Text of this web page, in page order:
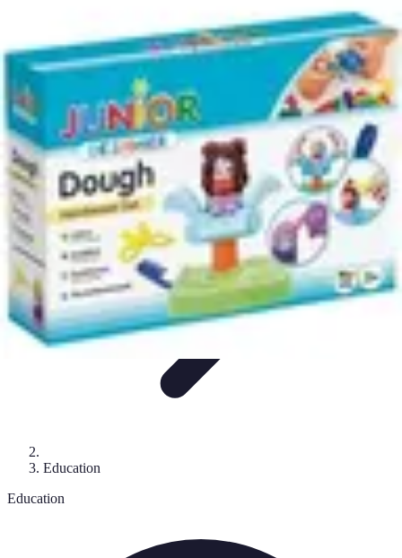
Conseils de MannequinsCareer DevelopmentPortfolio
DevelopmentCarrièreCareer Guidance
Modeling Start
Education
Education